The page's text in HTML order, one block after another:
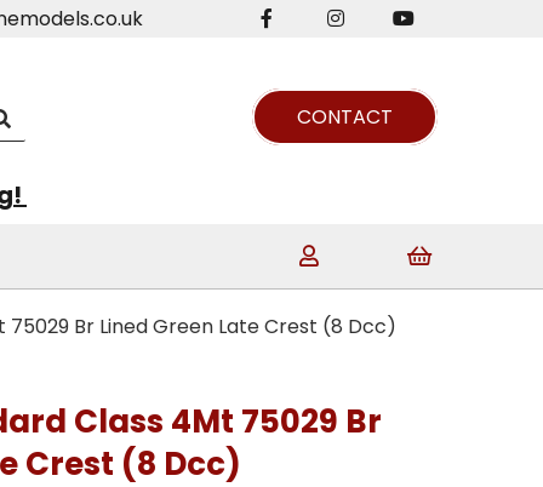
CONTACT
75029 Br Lined Green Late Crest (8 Dcc)
Class 4Mt 75029 Br
Crest (8 Dcc)